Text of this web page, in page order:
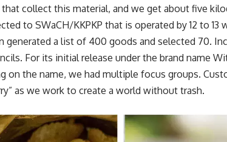
collect this material, and we get about five
to SWaCH/KKPKP that is operated by 12 to 13
generated a list of 400 goods and selected 70.
For its initial release under the brand name
on the name, we had multiple focus groups.
as we work to create a world without trash.